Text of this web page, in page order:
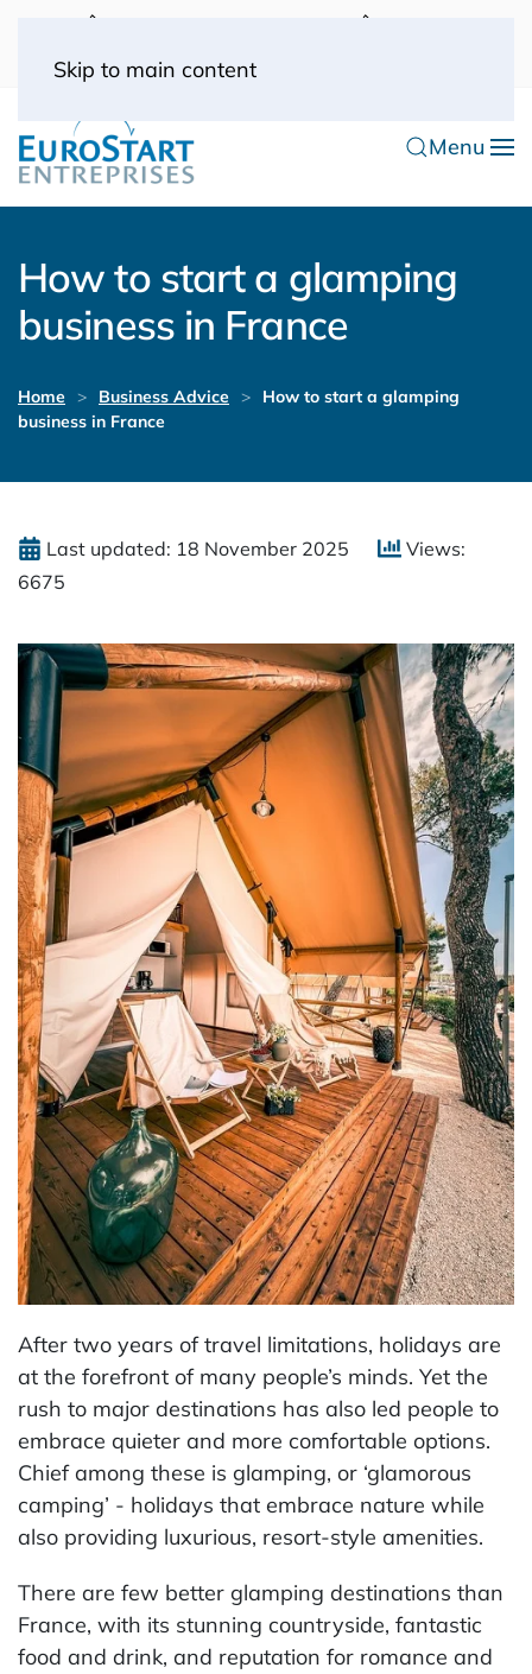
Skip to main content
(0) 1 53 57 49 10
Menu
How to start a glamping
business in France
Home Business Advice
How to start a glamping
business in France
Last updated: 18 November 2025
Views:
6675
After two years of travel limitations, holidays are
at the forefront of many people’s minds. Yet the
rush to major destinations has also led people to
embrace quieter and more comfortable options.
Chief among these is glamping, or ‘glamorous
camping’ - holidays that embrace nature while
also providing luxurious, resort-style amenities.
There are few better glamping destinations than
France, with its stunning countryside, fantastic
food and drink, and reputation for romance and